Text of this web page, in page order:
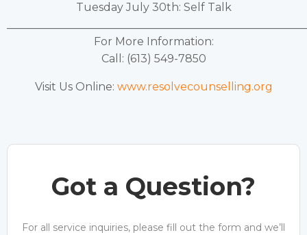
Tuesday July 30th: Self Talk
For More Information:
Call: (613) 549-7850
Visit Us Online: www.resolvecounselling.org
Got a Question?
For all service inquiries, please fill out the form and we’ll